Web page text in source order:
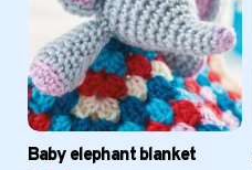
Baby elephant blanket